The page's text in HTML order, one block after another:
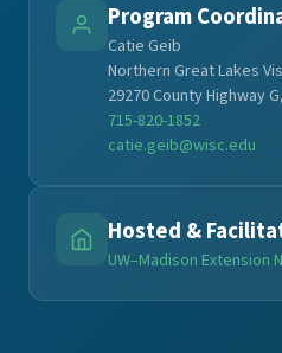
Program
Catie Geib
Northern Great Lakes
29270 County Highway
715-820-1852
catie.geib@wisc.edu
Hosted &
UW–Madison